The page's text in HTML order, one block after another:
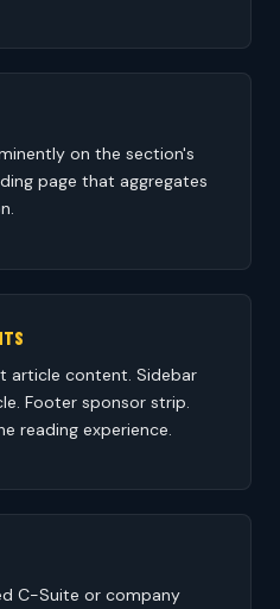
on the section's
page that aggregates
article content. Sidebar
Footer sponsor strip.
reading experience.
C-Suite or company